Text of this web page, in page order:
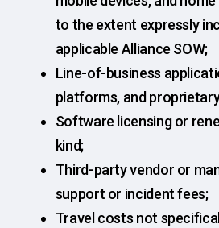
to the extent expressly
applicable Alliance SOW;
Line-of-business
platforms, and
Software licensing or
kind;
Third-party vendor or
support or incident fees;
Travel costs not